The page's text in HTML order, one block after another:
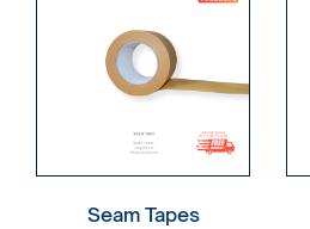
Seam Tapes